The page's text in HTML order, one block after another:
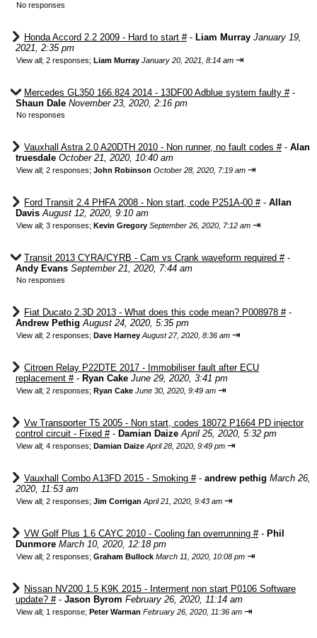
No responses
Honda Accord 2.2 2009 - Hard to start #- Liam Murray January 19,
2021, 2:35 pm
View all; 2 responses; Liam Murray January 20, 2021, 8:14 am ⇥
Mercedes GL350 166.824 2014 - 13DF00 Adblue system faulty #-
Shaun Dale November 23, 2020, 2:16 pm
No responses
Vauxhall Astra 2.0 A20DTH 2010 - Non runner, no fault codes #- Alan
truesdale October 21, 2020, 10:40 am
View all; 2 responses; John Robinson October 28, 2020, 7:19 am ⇥
Ford Transit 2.4 PHFA 2008 - Non start, code P251A-00 #- Allan
Davis August 12, 2020, 9:10 am
View all; 3 responses; Kevin Gregory September 26, 2020, 7:12 am ⇥
Transit 2013 CYRA/CYRB - Cam vs Crank waveform required #-
Andy Evans September 21, 2020, 7:44 am
No responses
Fiat Ducato 2.3D 2013 - What does this code mean? P008978 #-
Andrew Pethig August 24, 2020, 5:35 pm
View all; 2 responses; Dave Harney August 27, 2020, 8:36 am ⇥
Citroen Relay P22DTE 2017 - Immobiliser fault after ECU
replacement #- Ryan Cake June 29, 2020, 3:41 pm
View all; 2 responses; Ryan Cake June 30, 2020, 9:49 am ⇥
Vw Transporter T5 2005 - Non start, codes 18072 P1664 PD injector
control circuit - Fixed #- Damian Daize April 25, 2020, 5:32 pm
View all; 4 responses; Damian Daize April 28, 2020, 9:49 pm ⇥
Vauxhall Combo A13FD 2015 - Smoking #- andrew pethig March 26,
2020, 11:53 am
View all; 2 responses; Jim Corrigan April 21, 2020, 9:43 am ⇥
VW Golf Plus 1.6 CAYC 2010 - Cooling fan overrunning #- Phil
Dunmore March 10, 2020, 12:18 pm
View all; 2 responses; Graham Bullock March 11, 2020, 10:08 pm ⇥
Nissan NV200 1.5 K9K 2015 - Interment non start P0106 Software
update? #- Jason Byrom February 26, 2020, 11:14 am
View all; 1 response; Peter Warman February 26, 2020, 11:36 am ⇥